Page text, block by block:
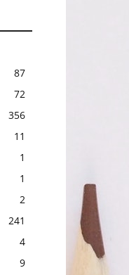
87
72
356
11
1
1
2
241
4
9